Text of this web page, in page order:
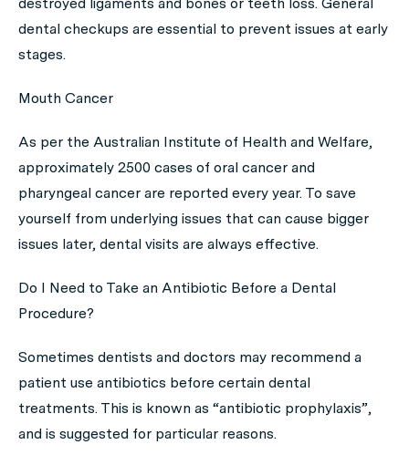
dental checkups are essential to prevent issues at early
stages.
Mouth Cancer
As per the Australian Institute of Health and Welfare,
approximately 2500 cases of oral cancer and
pharyngeal cancer are reported every year. To save
yourself from underlying issues that can cause bigger
issues later, dental visits are always effective.
Do I Need to Take an Antibiotic Before a Dental
Procedure?
Sometimes dentists and doctors may recommend a
patient use antibiotics before certain dental
treatments. This is known as “antibiotic prophylaxis”,
and is suggested for particular reasons.